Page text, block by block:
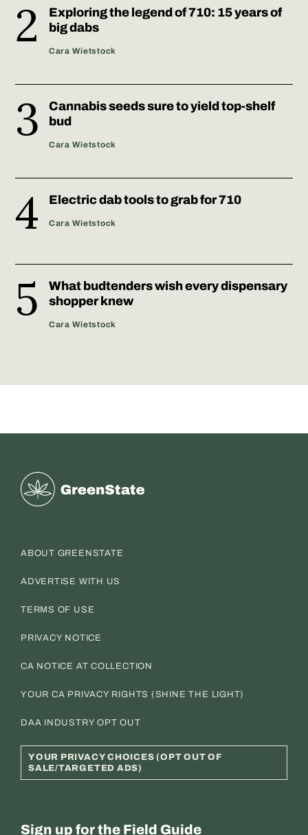
Exploring the legend of 710: 15 years of
big dabs
Cara Wietstock
Cannabis seeds sure to yield top-shelf
bud
Cara Wietstock
Electric dab tools to grab for 710
Cara Wietstock
What budtenders wish every dispensary
shopper knew
Cara Wietstock
Greenstate
ABOUT GREENSTATE
ADVERTISE WITH US
TERMS OF USE
PRIVACY NOTICE
CA NOTICE AT COLLECTION
YOUR CA PRIVACY RIGHTS (SHINE THE LIGHT)
DAA INDUSTRY OPT OUT
YOUR PRIVACY CHOICES (OPT OUT OF
SALE/TARGETED ADS)
Sign up for the Field Guide